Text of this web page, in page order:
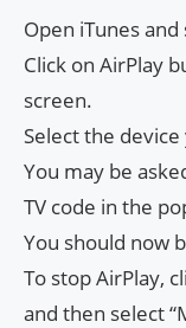
Open iTunes
Click on AirPlay
screen.
Select the
You may be
TV code in the
You should now
To stop AirPlay,
and then select